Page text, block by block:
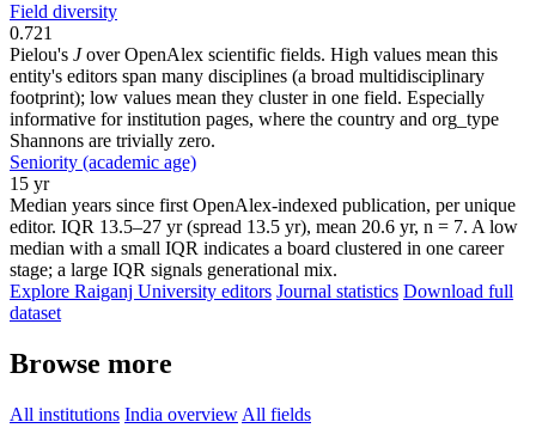
Field diversity
0.721
Pielou's Jover OpenAlex scientific fields. High values mean this
entity's editors span many disciplines (a broad multidisciplinary
footprint); low values mean they cluster in one field. Especially
informative for institution pages, where the country and org_type
Shannons are trivially zero.
Seniority (academic age)
15 yr
Median years since first OpenAlex-indexed publication, per unique
editor. IQR 13.5–27 yr (spread 13.5 yr), mean 20.6 yr, n = 7. A low
median with a small IQR indicates a board clustered in one career
stage; a large IQR signals generational mix.
Explore Raiganj University editors Journal statistics Download full
dataset
Browse more
All institutions India overview All fields